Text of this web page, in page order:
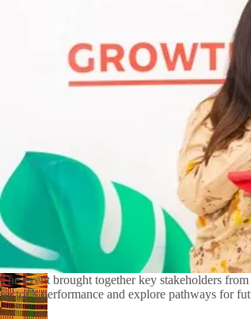
The event brought together key stakeholders
sector’s performance and explore pathways for